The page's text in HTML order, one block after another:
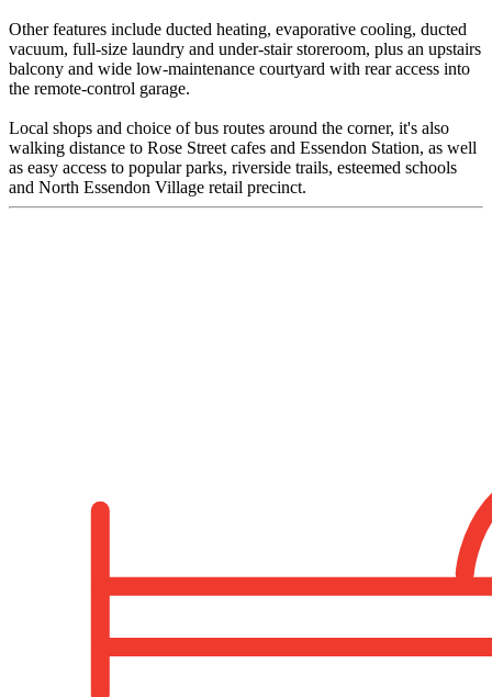
Other features include ducted heating, evaporative cooling, ducted
vacuum, full-size laundry and under-stair storeroom, plus an upstairs
balcony and wide low-maintenance courtyard with rear access into
the remote-control garage.
Local shops and choice of bus routes around the corner, it's also
walking distance to Rose Street cafes and Essendon Station, as well
as easy access to popular parks, riverside trails, esteemed schools
and North Essendon Village retail precinct.